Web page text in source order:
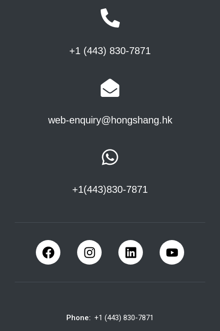
+1 (443) 830-7871
web-enquiry@hongshang.hk
+1(443)830-7871
Phone: +1 (443) 830-7871